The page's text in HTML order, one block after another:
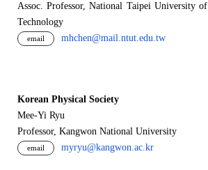
Assoc. Professor, National Taipei University of
Technology
email mhchen@mail.ntut.edu.tw
Korean Physical Society
Mee-Yi Ryu
Professor, Kangwon National University
email myryu@kangwon.ac.kr